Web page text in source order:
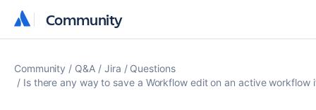
Community
Community
Community Q&A Jira
Questions
Is there any way to save a Workflow edit on an active workflow